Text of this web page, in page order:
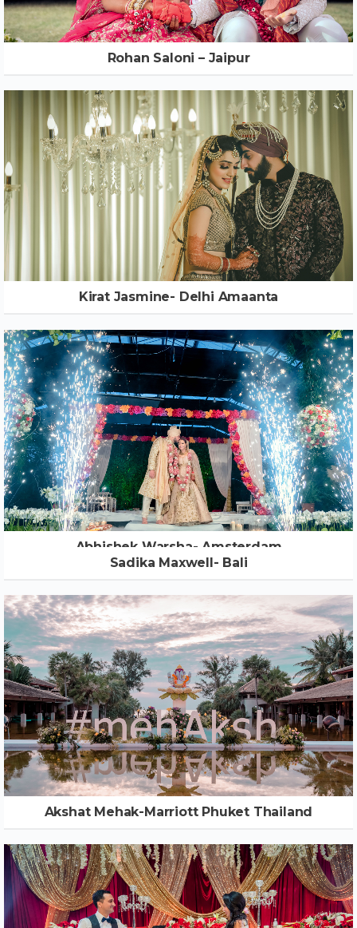
Rohan Saloni – Jaipur
Kirat Jasmine- Delhi Amaanta
Abhishek Warsha- Amsterdam
Sadika Maxwell- Bali
Akshat Mehak-Marriott Phuket Thailand